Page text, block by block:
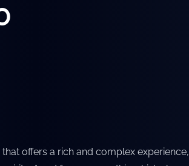
offers a rich and complex experience,